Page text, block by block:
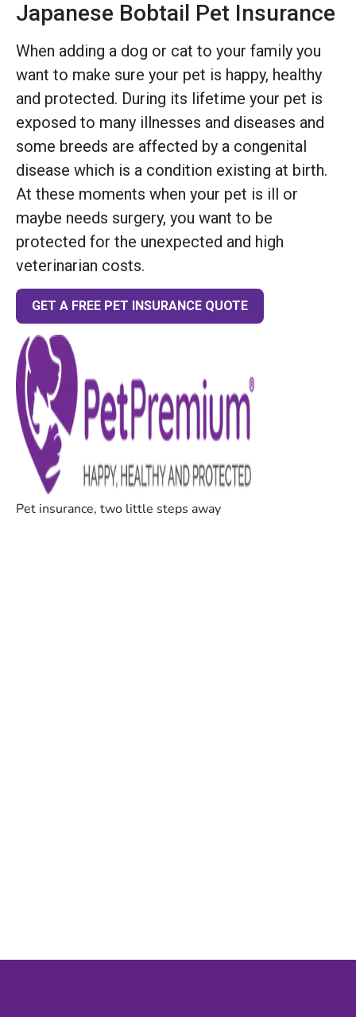
Japanese Bobtail Pet Insurance
When adding a dog or cat to your family you
want to make sure your pet is happy, healthy
and protected. During its lifetime your pet is
exposed to many illnesses and diseases and
some breeds are affected by a congenital
disease which is a condition existing at birth.
At these moments when your pet is ill or
maybe needs surgery, you want to be
protected for the unexpected and high
veterinarian costs.
GET A FREE PET INSURANCE QUOTE